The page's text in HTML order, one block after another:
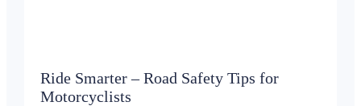
Ride Smarter – Road Safety Tips for
Motorcyclists